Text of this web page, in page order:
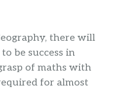
there will
be success in
of maths with
for almost